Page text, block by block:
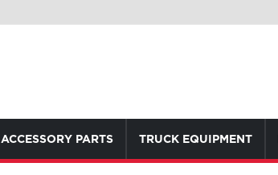
ACCESSORY PARTS TRUCK EQUIPMENT